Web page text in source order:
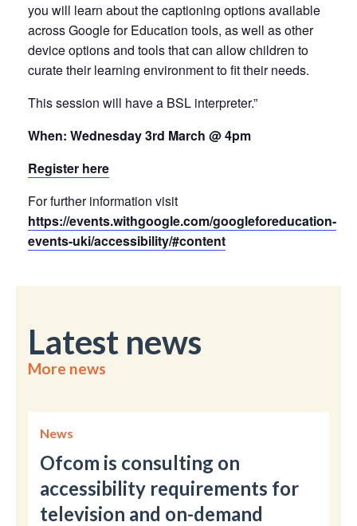
you will learn about the captioning options available
across Google for Education tools, as well as other
device options and tools that can allow children to
curate their learning environment to fit their needs.
This session will have a BSL interpreter.”
When: Wednesday 3rd March @ 4pm
Register here
For further information visit
https://events.withgoogle.com/googleforeducation-
events-uki/accessibility/#content
Latest news
More news
News
Ofcom is consulting on
accessibility requirements for
television and on-demand